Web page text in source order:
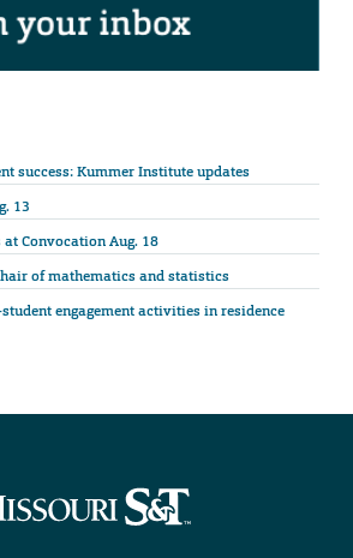
success: Kummer Institute updates
13
Convocation Aug. 18
of mathematics and statistics
engagement activities in residence